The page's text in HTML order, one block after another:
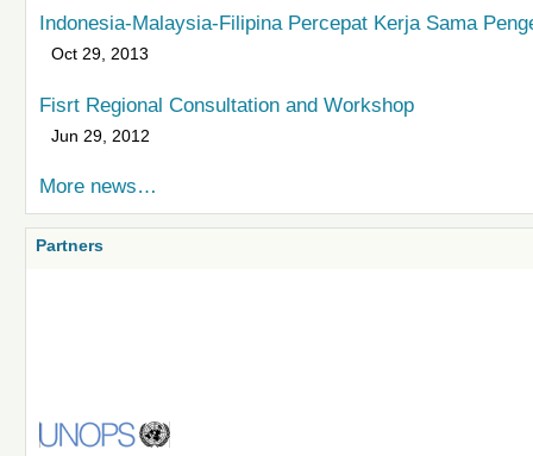
Indonesia-Malaysia-Filipina Percepat Kerja Sama
Oct 29, 2013
Fisrt Regional Consultation and Workshop
Jun 29, 2012
More news…
Partners